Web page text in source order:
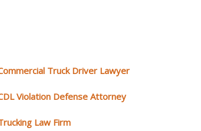
Truck Driver Lawyer
Violation Defense Attorney
Law Firm